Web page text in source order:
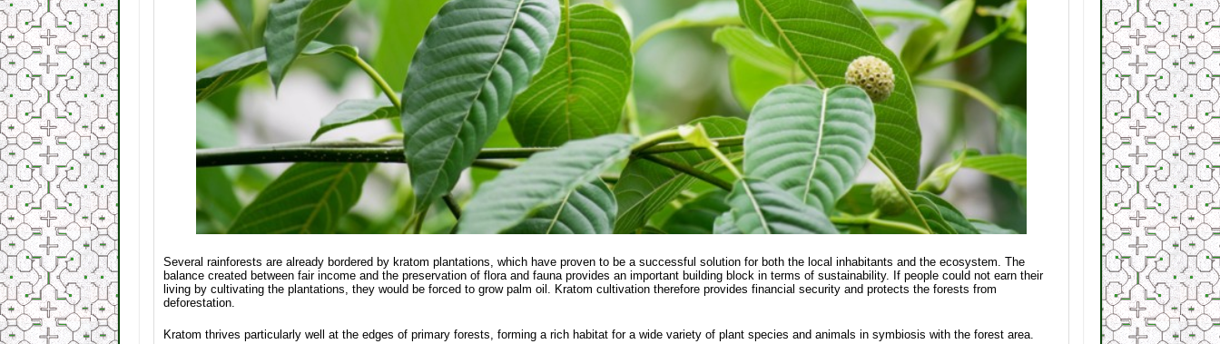
Several rainforests are already bordered by kratom plantations, which have proven to be a successful solution for both the local inhabitants and the ecosystem. The
balance created between fair income and the preservation of flora and fauna provides an important building block in terms of sustainability. If people could not earn their
living by cultivating the plantations, they would be forced to grow palm oil. Kratom cultivation therefore provides financial security and protects the forests from
deforestation.
Kratom thrives particularly well at the edges of primary forests, forming a rich habitat for a wide variety of plant species and animals in symbiosis with the forest area.